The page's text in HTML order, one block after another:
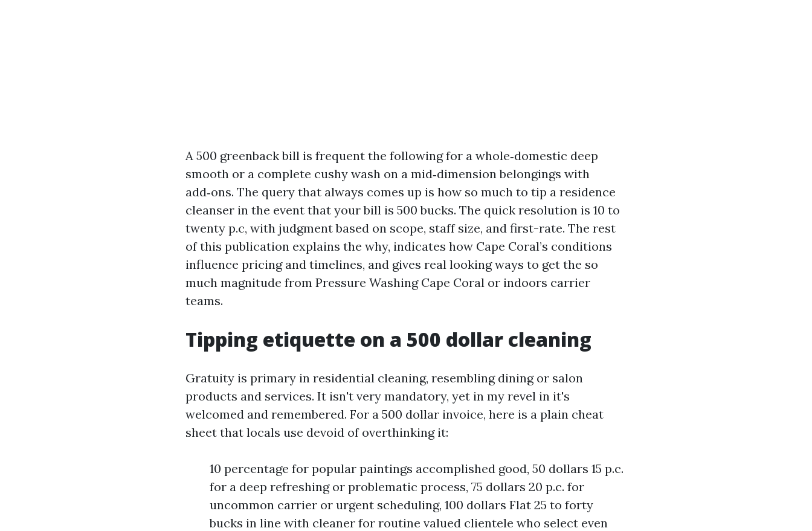
A 500 greenback bill is frequent the following for a whole‑domestic deep
smooth or a complete cushy wash on a mid‑dimension belongings with
add‑ons. The query that always comes up is how so much to tip a residence
cleanser in the event that your bill is 500 bucks. The quick resolution is 10 to
twenty p.c, with judgment based on scope, staff size, and first-rate. The rest
of this publication explains the why, indicates how Cape Coral’s conditions
influence pricing and timelines, and gives real looking ways to get the so
much magnitude from Pressure Washing Cape Coral or indoors carrier
teams.
Tipping etiquette on a 500 dollar cleaning
Gratuity is primary in residential cleaning, resembling dining or salon
products and services. It isn't very mandatory, yet in my revel in it's
welcomed and remembered. For a 500 dollar invoice, here is a plain cheat
sheet that locals use devoid of overthinking it:
10 percentage for popular paintings accomplished good, 50 dollars 15 p.c.
for a deep refreshing or problematic process, 75 dollars 20 p.c. for
uncommon carrier or urgent scheduling, 100 dollars Flat 25 to forty
bucks in line with cleaner for routine valued clientele who select even